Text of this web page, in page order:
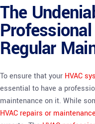
The
Regular
To ensure that your HVAC
essential to have a
maintenance on it. While
HVAC repairs or maintenance